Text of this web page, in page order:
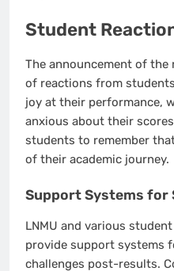
Student
The announcement of the
of reactions from
joy at their performance,
anxious about their
students to remember
of their academic journey.
Support Systems for
LNMU and various
provide support systems
challenges post-results.